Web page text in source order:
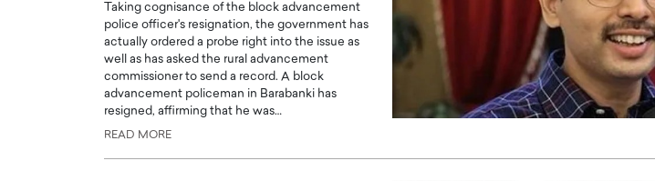
Taking cognisance of the block advancement
police officer's resignation, the government has
actually ordered a probe right into the issue as
well as has asked the rural advancement
commissioner to send a record. A block
advancement policeman in Barabanki has
resigned, affirming that he was…
READ MORE